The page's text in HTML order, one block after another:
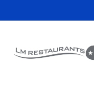
to
content